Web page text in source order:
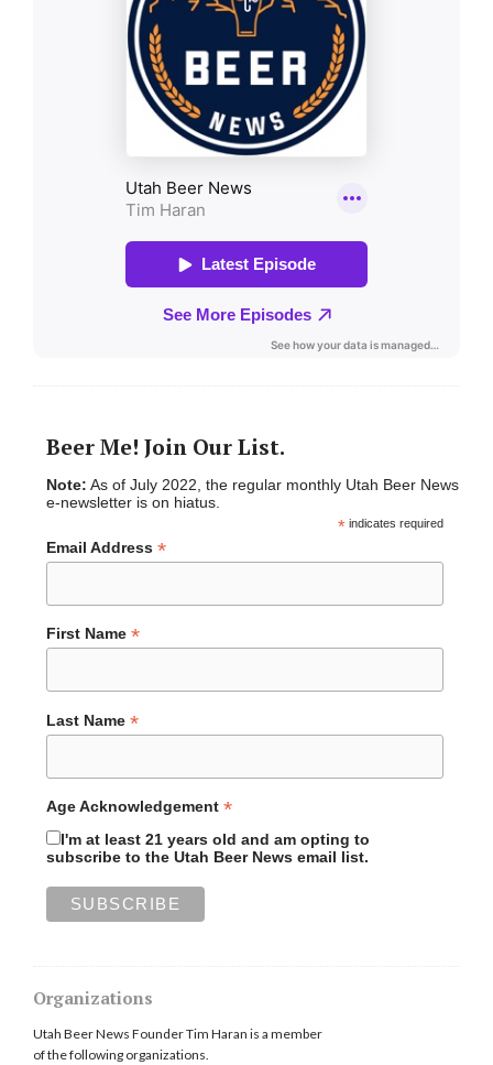
Beer Me! Join Our List.
Note: As of July 2022, the regular monthly Utah Beer News
e-newsletter is on hiatus.
*indicates required
Email Address *
First Name *
Last Name *
Age Acknowledgement *
I'm at least 21 years old and am opting to
subscribe to the Utah Beer News email list.
Organizations
Utah Beer News Founder Tim Haran is a member
of the following organizations.